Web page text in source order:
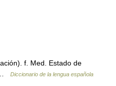
f. Med. Estado de
…
Diccionario de la lengua española